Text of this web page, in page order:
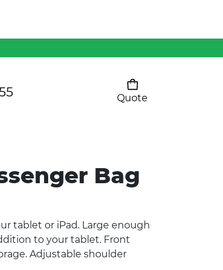
Quote
Pants
SHOW ALL
Bag
tablet or iPad. Large enough
to your tablet. Front
Adjustable shoulder